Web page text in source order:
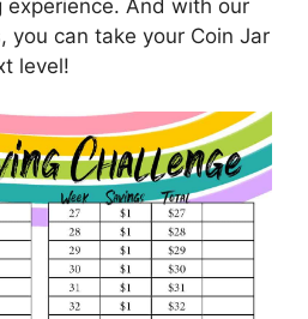
And with our
you can take your Coin Jar
level!